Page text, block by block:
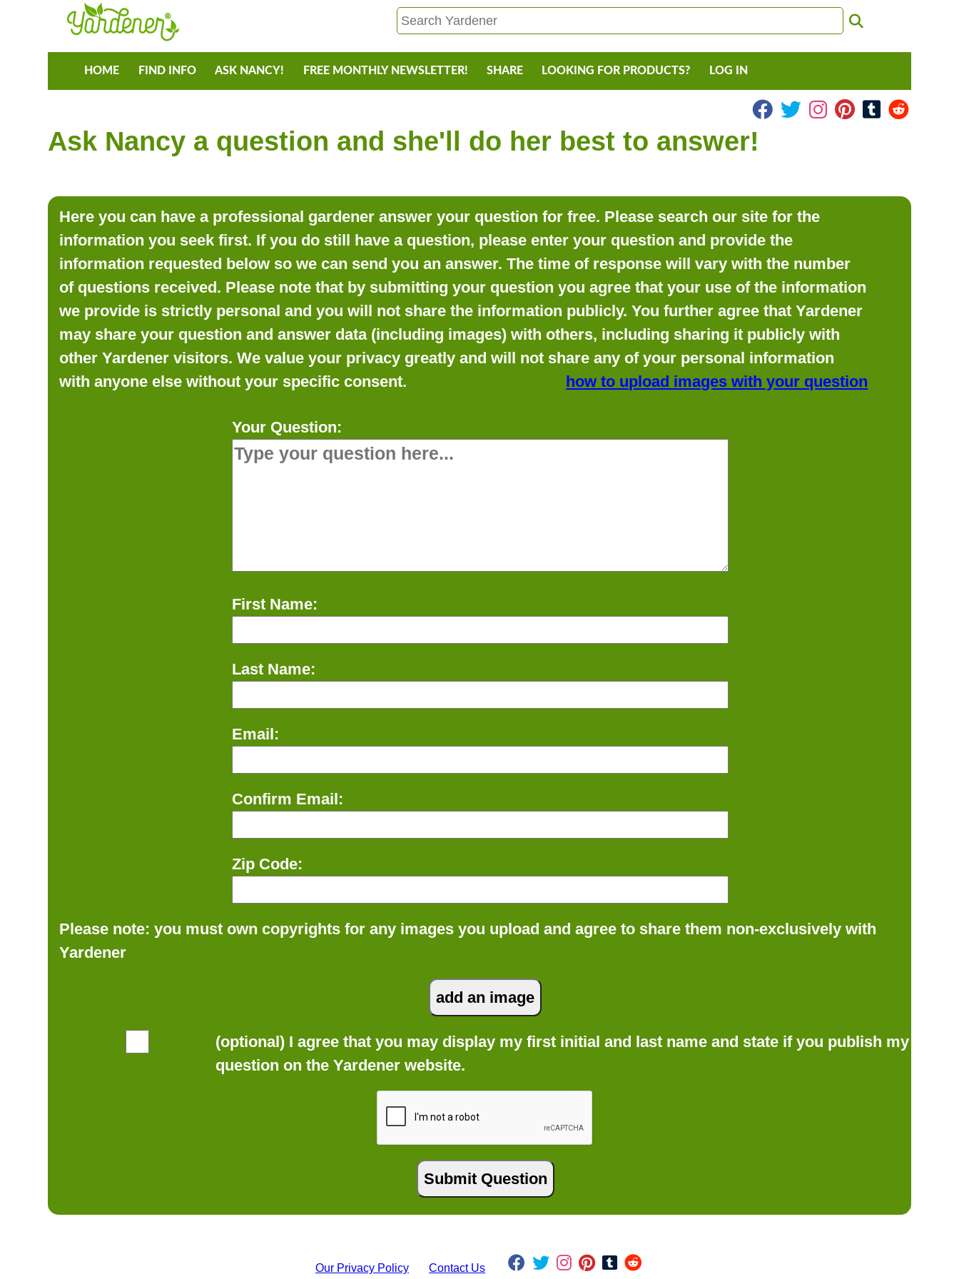
HOME FIND INFO ASK NANCY! FREE MONTHLY NEWSLETTER! SHARE LOOKING FOR PRODUCTS? LOG IN
Ask Nancy a question and she'll do her best to answer!
Here you can have a professional gardener answer your question for free. Please search our site for the
information you seek first. If you do still have a question, please enter your question and provide the
information requested below so we can send you an answer. The time of response will vary with the number
of questions received. Please note that by submitting your question you agree that your use of the information
we provide is strictly personal and you will not share the information publicly. You further agree that Yardener
may share your question and answer data (including images) with others, including sharing it publicly with
other Yardener visitors. We value your privacy greatly and will not share any of your personal information
with anyone else without your specific consent.
how to upload images with your question
Your Question:
First Name:
Last Name:
Email:
Confirm Email:
Zip Code:
Please note: you must own copyrights for any images you upload and agree to share them non-exclusively with
Yardener
(optional) I agree that you may display my first initial and last name and state if you publish my
question on the Yardener website.
Our Privacy Policy Contact Us